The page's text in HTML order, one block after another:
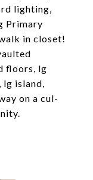
lighting,
Primary
in closet!
floors, lg
island,
on a cul-